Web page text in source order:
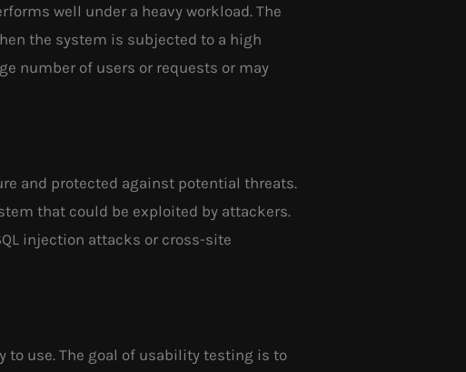
well under a heavy workload. The
the system is subjected to a high
number of users or requests or may
and protected against potential threats.
that could be exploited by attackers.
injection attacks or cross-site
use. The goal of usability testing is to